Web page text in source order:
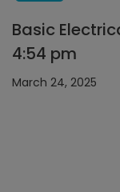
Basic
4:54 pm
March 24, 2025